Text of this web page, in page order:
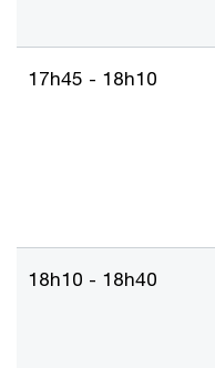
17h45 - 18h10
18h10 - 18h40